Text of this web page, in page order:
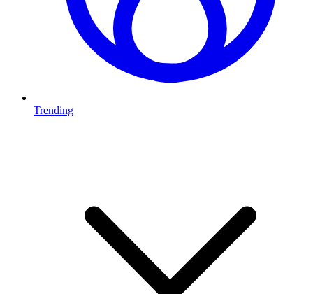
Trending